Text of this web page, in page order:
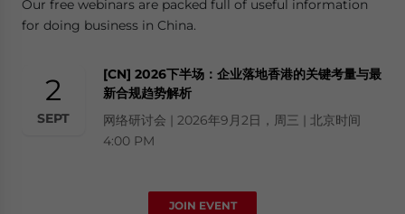
Our free webinars are packed full of useful information
for doing business in China.
2
SEPT
[CN] 2026下半场：企业落地香港的关键考量与最
新合规趋势解析
网络研讨会 | 2026年9月2日，周三 | 北京时间
4:00 PM
JOIN EVENT